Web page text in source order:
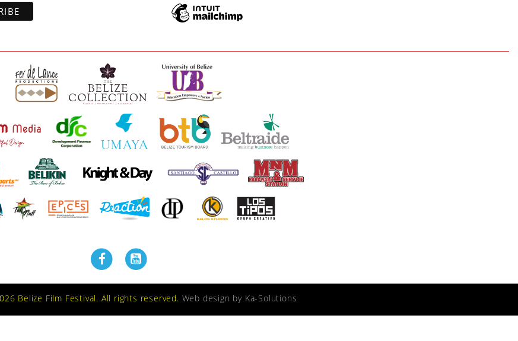
Belize Film Festival. All rights reserved. Web design by Ka-Solutions